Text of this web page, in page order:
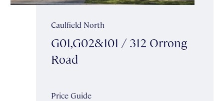
Caulfield North
G01,G02&101 / 312 Orrong
Road
Price Guide